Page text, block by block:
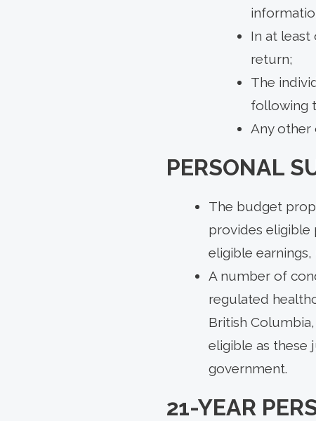
In at least
return;
The
following
Any other
PERSONAL
The budget
provides
eligible
A number of
regulated
British
eligible as these
government.
21-YEAR